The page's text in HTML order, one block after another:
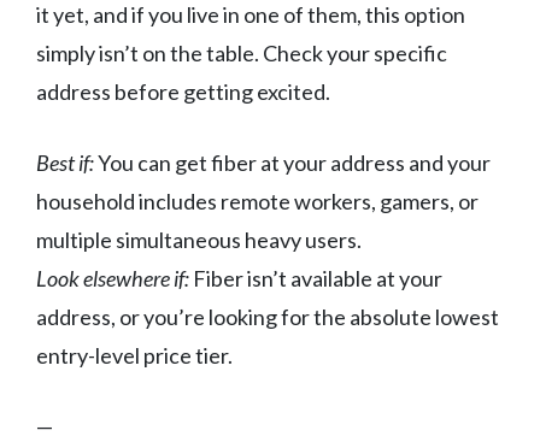
it yet, and if you live in one of them, this option
simply isn’t on the table. Check your specific
address before getting excited.
Best if:You can get fiber at your address and your
household includes remote workers, gamers, or
multiple simultaneous heavy users.
Look elsewhere if: Fiber isn’t available at your
address, or you’re looking for the absolute lowest
entry-level price tier.
—